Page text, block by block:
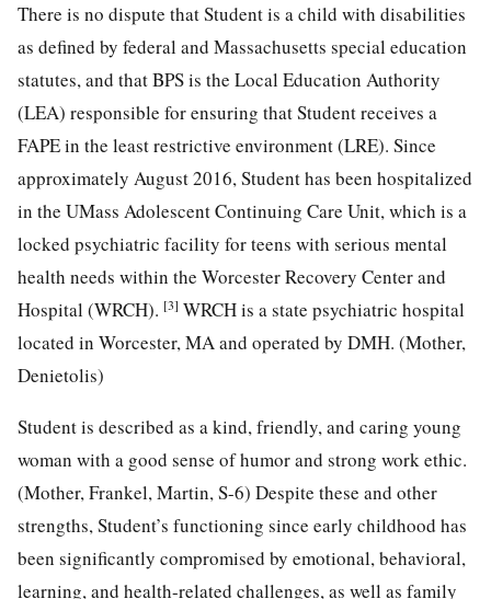
There is no dispute that Student is a child with disabilities
as defined by federal and Massachusetts special education
statutes, and that BPS is the Local Education Authority
(LEA) responsible for ensuring that Student receives a
FAPE in the least restrictive environment (LRE). Since
approximately August 2016, Student has been hospitalized
in the UMass Adolescent Continuing Care Unit, which is a
locked psychiatric facility for teens with serious mental
health needs within the Worcester Recovery Center and
Hospital (WRCH). [3] WRCH is a state psychiatric hospital
located in Worcester, MA and operated by DMH. (Mother,
Denietolis)
Student is described as a kind, friendly, and caring young
woman with a good sense of humor and strong work ethic.
(Mother, Frankel, Martin, S-6) Despite these and other
strengths, Student’s functioning since early childhood has
been significantly compromised by emotional, behavioral,
learning, and health-related challenges, as well as family